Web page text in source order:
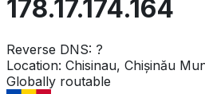
178.17.174.164
Reverse DNS: ?
Location: Chisinau, Chișinău
Globally routable